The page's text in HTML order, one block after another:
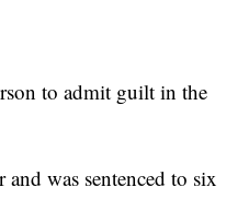
to admit guilt in the
was sentenced to six